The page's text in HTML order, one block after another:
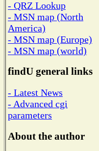
- QRZ Lookup
- MSN map (North
America)
- MSN map (Europe)
- MSN map (world)
findU general links
- Latest News
- Advanced cgi
parameters
About the author